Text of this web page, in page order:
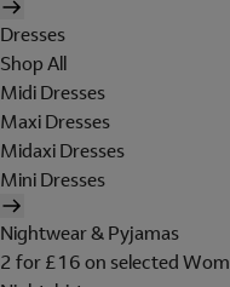
Dresses
Shop All
Midi Dresses
Maxi Dresses
Midaxi Dresses
Mini Dresses
Nightwear & Pyjamas
2 for £16 on selected